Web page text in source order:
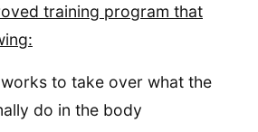
training program that
to take over what the
do in the body